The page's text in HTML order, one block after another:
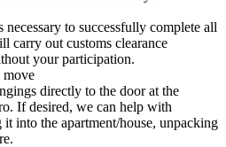
to successfully complete all
carry out customs clearance
your participation.
move
directly to the door at the
If desired, we can help with
into the apartment/house, unpacking